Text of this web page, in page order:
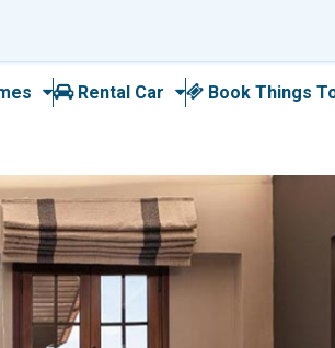
Rental Car Book Things